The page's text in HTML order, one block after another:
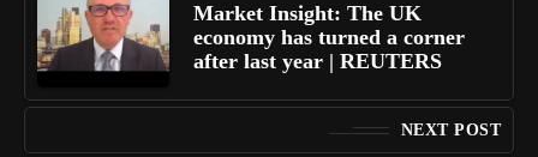
Market Insight: The UK
economy has turned a corner
after last year | REUTERS
NEXT POST